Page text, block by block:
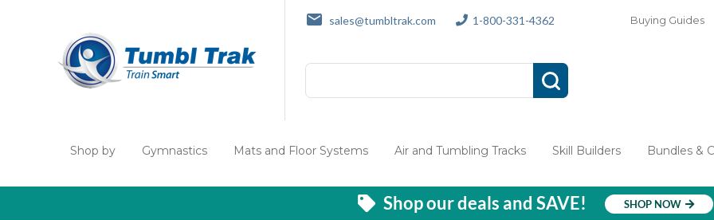
sales@tumbltrak.com 1-800-331-4362 Buying Guides
Shop by Gymnastics Mats and Floor Systems Air and Tumbling Tracks Skill Builders Bundles &
Shop our deals and SAVE! SHOP NOW